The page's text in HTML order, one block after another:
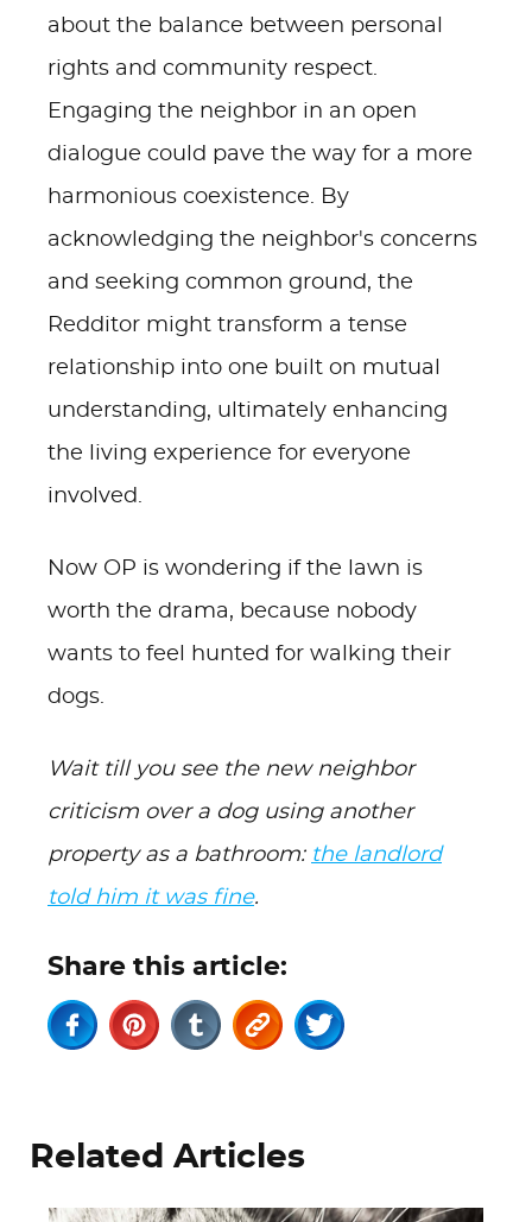
about the balance between personal
rights and community respect.
Engaging the neighbor in an open
dialogue could pave the way for a more
harmonious coexistence. By
acknowledging the neighbor's concerns
and seeking common ground, the
Redditor might transform a tense
relationship into one built on mutual
understanding, ultimately enhancing
the living experience for everyone
involved.
Now OP is wondering if the lawn is
worth the drama, because nobody
wants to feel hunted for walking their
dogs.
Wait till you see the new neighbor
criticism over a dog using another
property as a bathroom: the landlord
told him it was fine.
Share this article:
Related Articles